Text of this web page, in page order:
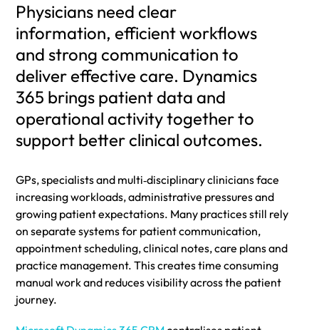
Physicians need clear
information, efficient workflows
and strong communication to
deliver effective care. Dynamics
365 brings patient data and
operational activity together to
support better clinical outcomes.
GPs, specialists and multi‑disciplinary clinicians face
increasing workloads, administrative pressures and
growing patient expectations. Many practices still rely
on separate systems for patient communication,
appointment scheduling, clinical notes, care plans and
practice management. This creates time consuming
manual work and reduces visibility across the patient
journey.